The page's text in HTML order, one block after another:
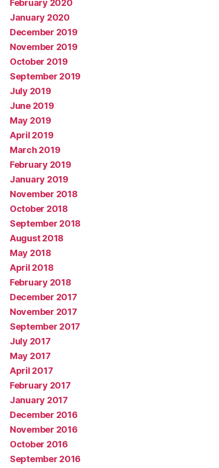
February 2020
January 2020
December 2019
November 2019
October 2019
September 2019
July 2019
June 2019
May 2019
April 2019
March 2019
February 2019
January 2019
November 2018
October 2018
September 2018
August 2018
May 2018
April 2018
February 2018
December 2017
November 2017
September 2017
July 2017
May 2017
April 2017
February 2017
January 2017
December 2016
November 2016
October 2016
September 2016